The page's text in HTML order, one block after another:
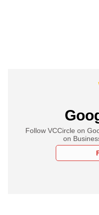
Follow VCCircle on
on